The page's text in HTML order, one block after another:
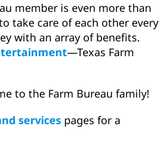
member is even more than
take care of each other every
with an array of benefits.
—Texas Farm
to the Farm Bureau family!
services pages for a